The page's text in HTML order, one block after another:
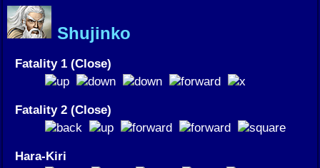
Shujinko
Fatality 1 (Close)
Fatality 2 (Close)
Hara-Kiri